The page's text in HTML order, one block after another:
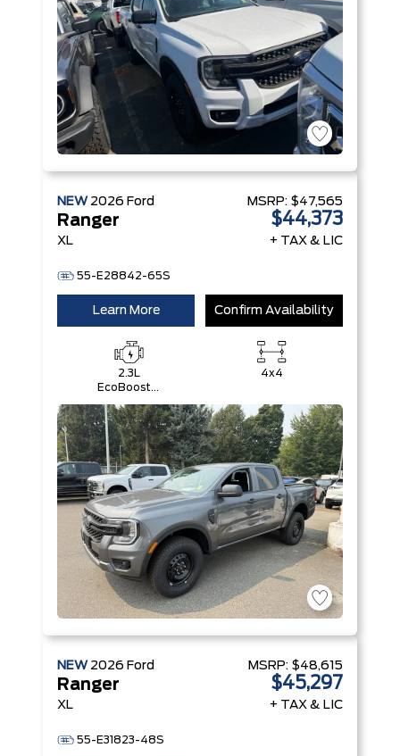
NEW 2026 Ford
Ranger
XL
55-E28842-65S
MSRP: $47,565
$44,373
+ TAX & LIC
Learn More Confirm Availability
2.3L
EcoBoost®
Auto Start-
Stop
Technology
4x4
NEW 2026 Ford
Ranger
XL
55-E31823-48S
MSRP: $48,615
$45,297
+ TAX & LIC